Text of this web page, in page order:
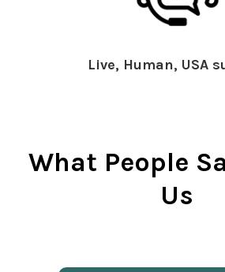
Live, Human, USA
What People
Us